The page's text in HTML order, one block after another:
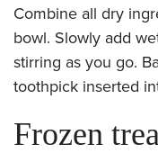
Combine all dry
bowl. Slowly add
stirring as you go.
toothpick inserted
Frozen